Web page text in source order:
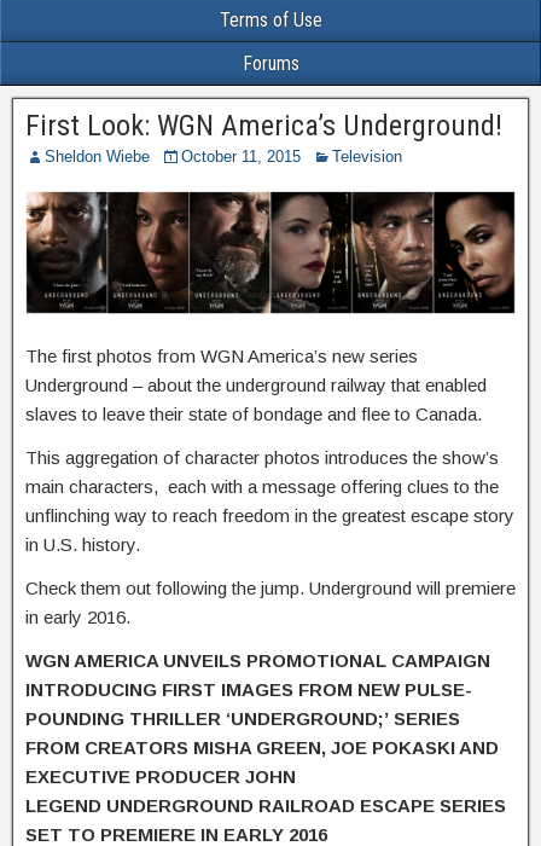
Terms of Use
Forums
First Look: WGN America’s Underground!
Sheldon Wiebe October 11, 2015 Television
The first photos from WGN America’s new series
Underground – about the underground railway that enabled
slaves to leave their state of bondage and flee to Canada.
This aggregation of character photos introduces the show’s
main characters, each with a message offering clues to the
unflinching way to reach freedom in the greatest escape story
in U.S. history.
Check them out following the jump. Underground will premiere
in early 2016.
WGN AMERICA UNVEILS PROMOTIONAL CAMPAIGN
INTRODUCING FIRST IMAGES FROM NEW PULSE-
POUNDING THRILLER ‘UNDERGROUND;’ SERIES
FROM CREATORS MISHA GREEN, JOE POKASKI AND
EXECUTIVE PRODUCER JOHN
LEGEND UNDERGROUND RAILROAD ESCAPE SERIES
SET TO PREMIERE IN EARLY 2016